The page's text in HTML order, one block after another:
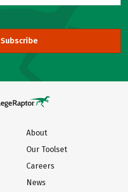
Subscribe
About
Our Toolset
Careers
News